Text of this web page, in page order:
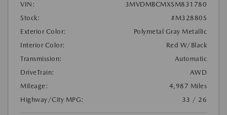
VIN:
3MVDMBCMXSM831780
Stock:
#M32880S
Exterior Color:
Polymetal Gray Metallic
Interior Color:
Red W/Black
Transmission:
Automatic
DriveTrain:
AWD
Mileage:
4,987 Miles
Highway/City MPG:
33 / 26